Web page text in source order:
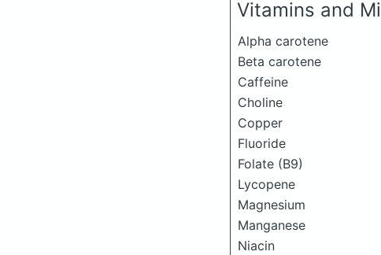
Vitamins and
Alpha carotene
Beta carotene
Caffeine
Choline
Copper
Fluoride
Folate (B9)
Lycopene
Magnesium
Manganese
Niacin